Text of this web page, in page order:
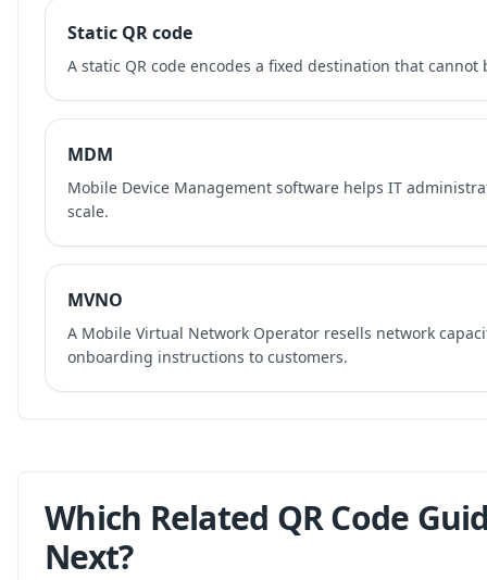
Static QR code
A static QR code encodes a fixed destination that
MDM
Mobile Device Management software helps IT
scale.
MVNO
A Mobile Virtual Network Operator resells network
onboarding instructions to customers.
Which Related QR Code
Next?